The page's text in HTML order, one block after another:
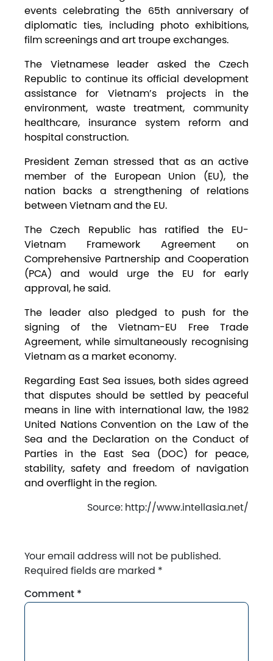
events celebrating the 65th anniversary of
diplomatic ties, including photo exhibitions,
film screenings and art troupe exchanges.
The Vietnamese leader asked the Czech
Republic to continue its official development
assistance for Vietnam’s projects in the
environment, waste treatment, community
healthcare, insurance system reform and
hospital construction.
President Zeman stressed that as an active
member of the European Union (EU), the
nation backs a strengthening of relations
between Vietnam and the EU.
The Czech Republic has ratified the EU-
Vietnam Framework Agreement on
Comprehensive Partnership and Cooperation
(PCA) and would urge the EU for early
approval, he said.
The leader also pledged to push for the
signing of the Vietnam-EU Free Trade
Agreement, while simultaneously recognising
Vietnam as a market economy.
Regarding East Sea issues, both sides agreed
that disputes should be settled by peaceful
means in line with international law, the 1982
United Nations Convention on the Law of the
Sea and the Declaration on the Conduct of
Parties in the East Sea (DOC) for peace,
stability, safety and freedom of navigation
and overflight in the region.
Source: http://www.intellasia.net/
Your email address will not be published.
Required fields are marked *
Comment *